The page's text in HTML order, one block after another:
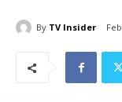
By TV Insider